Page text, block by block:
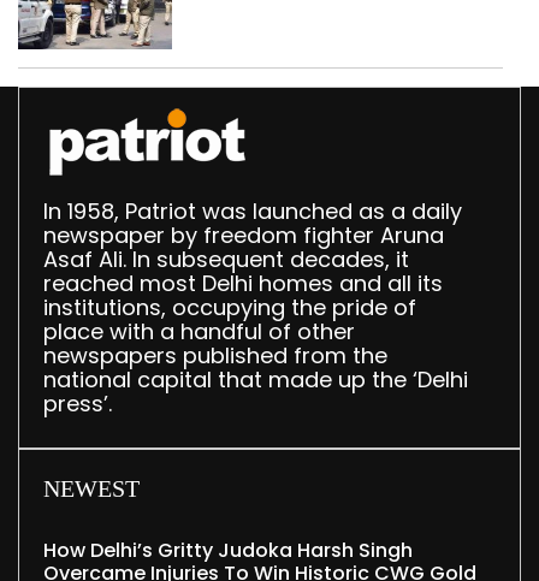
In 1958, Patriot was launched as a daily
newspaper by freedom fighter Aruna
Asaf Ali. In subsequent decades, it
reached most Delhi homes and all its
institutions, occupying the pride of
place with a handful of other
newspapers published from the
national capital that made up the ‘Delhi
press’.
NEWEST
How Delhi’s Gritty Judoka Harsh Singh
Overcame Injuries To Win Historic CWG Gold